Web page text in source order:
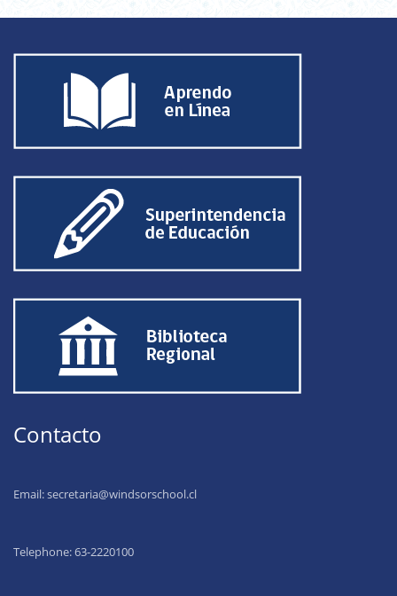
Contacto
Email:secretaria@windsorschool.cl
Telephone: 63-2220100